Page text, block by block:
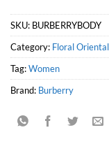
SKU: BURBERRYBODY
Category: Floral Oriental
Tag:Women
Brand: Burberry